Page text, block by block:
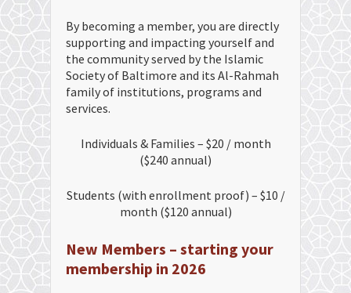
By becoming a member, you are directly
supporting and impacting yourself and
the community served by the Islamic
Society of Baltimore and its Al-Rahmah
family of institutions, programs and
services.
Individuals & Families – $20 / month
($240 annual)
Students (with enrollment proof) – $10 /
month ($120 annual)
New Members – starting your
membership in 2026